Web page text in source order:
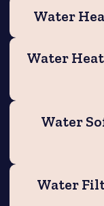
Water
Water
Water
Water